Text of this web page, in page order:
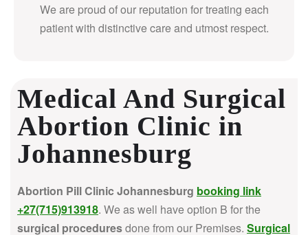
We are proud of our reputation for treating each
patient with distinctive care and utmost respect.
Medical And Surgical
Abortion Clinic in
Johannesburg
Abortion Pill Clinic Johannesburg booking link
+27(715)913918. We as well have option B for the
surgical proceduresdone from our Premises. Surgical